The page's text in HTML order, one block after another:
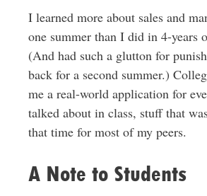
I learned more about sales and
one summer than I did in 4-years
(And had such a glutton for
back for a second summer.)
me a real-world application for
talked about in class, stuff that
that time for most of my peers.
A Note to Students